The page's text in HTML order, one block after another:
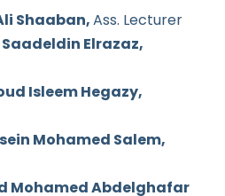
Shaaban,Ass. Lecturer
Elrazaz,
Isleem Hegazy,
Mohamed Salem,
Mohamed Abdelghafar